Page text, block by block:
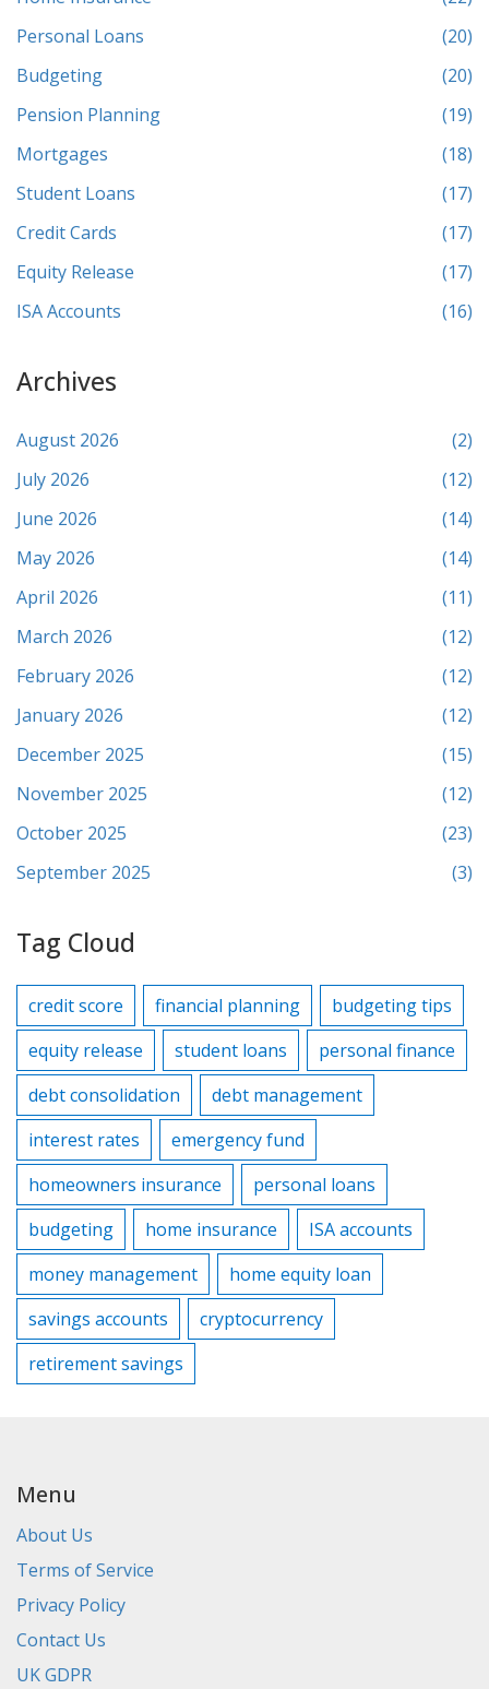
Personal Loans
(20)
Budgeting
(20)
Pension Planning
(19)
Mortgages
(18)
Student Loans
(17)
Credit Cards
(17)
Equity Release
(17)
ISA Accounts
(16)
Archives
August 2026
(2)
July 2026
(12)
June 2026
(14)
May 2026
(14)
April 2026
(11)
March 2026
(12)
February 2026
(12)
January 2026
(12)
December 2025
(15)
November 2025
(12)
October 2025
(23)
September 2025
(3)
Tag Cloud
credit score financial planning
budgeting tips
equity release
student loans
personal finance
debt consolidation
debt management
interest rates
emergency fund
homeowners insurance
personal loans
budgeting
home insurance
ISA accounts
money management
home equity loan
savings accounts
cryptocurrency
retirement savings
Menu
About Us
Terms of Service
Privacy Policy
Contact Us
UK GDPR